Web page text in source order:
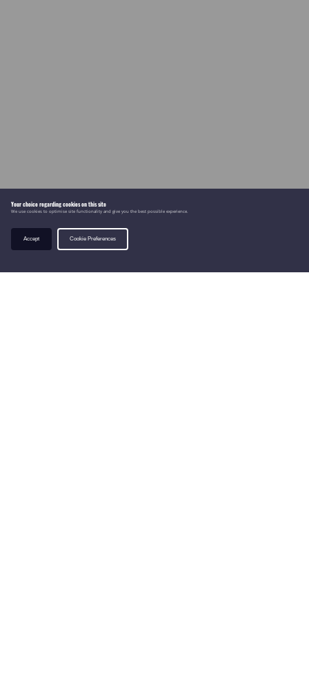
Your choice regarding cookies on this site
We use cookies to optimise site functionality and give you the best possible experience.
Accept Cookie Preferences